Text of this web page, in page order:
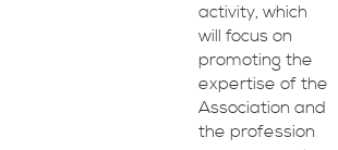
activity, which
will focus on
promoting the
expertise of the
Association and
the profession